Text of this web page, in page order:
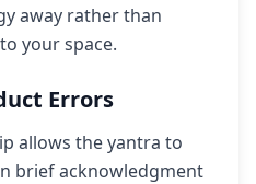
away rather than
your space.
Errors
allows the yantra to
brief acknowledgment